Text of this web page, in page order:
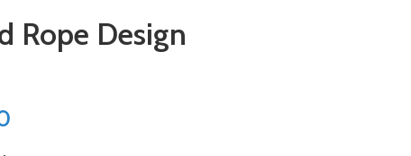
Rope Design